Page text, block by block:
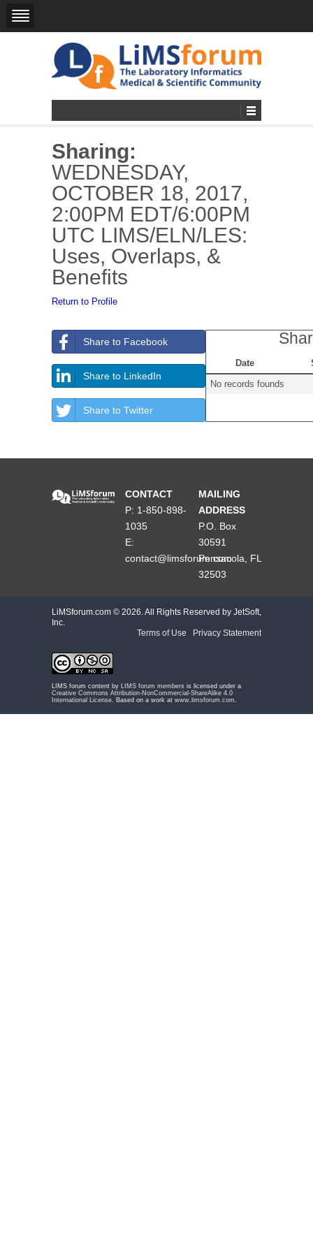
Sharing:
WEDNESDAY,
OCTOBER 18, 2017,
2:00PM EDT/6:00PM
UTC LIMS/ELN/LES:
Uses, Overlaps, &
Benefits
Return to Profile
Share to Facebook
Share to LinkedIn
Share to Twitter
Date
No records founds
CONTACT
P: 1-850-898-
1035
E:
contact@limsforum.com
MAILING
ADDRESS
P.O. Box
30591
Pensacola, FL
32503
LiMSforum.com © 2026. All Rights Reserved by JetSoft,
Inc.
Terms of Use
Privacy Statement
LIMS forum content by LIMS forum members is licensed under a
Creative Commons Attribution-NonCommercial-ShareAlike 4.0
International License . Based on a work at www.limsforum.com